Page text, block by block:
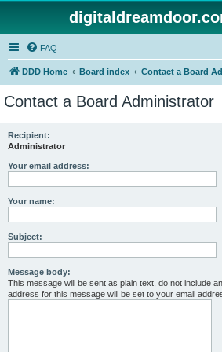
FAQ
DDD Home Board index Contact a Board
Contact a Board Administrator
Recipient:
Administrator
Your email address:
Your name:
Subject:
Message body:
This message will be sent as plain text, do not include
address for this message will be set to your email